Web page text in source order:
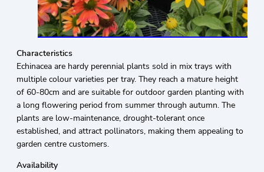
Characteristics
Echinacea are hardy perennial plants sold in mix trays with
multiple colour varieties per tray. They reach a mature height
of 60-80cm and are suitable for outdoor garden planting with
a long flowering period from summer through autumn. The
plants are low-maintenance, drought-tolerant once
established, and attract pollinators, making them appealing to
garden centre customers.
Availability